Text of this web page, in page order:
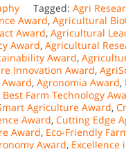
Tagged: Agri
Award, Agricultural
Award, Agricultural
Award, Agricultural
Award,
Innovation Award,
, Agronomia Award,
Best Farm Technology
Agriculture Award,
Award, Cutting Edge
Award, Eco-Friendly
Award, Excellence